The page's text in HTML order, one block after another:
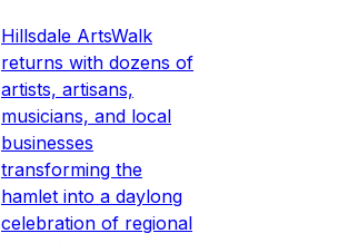
Hillsdale ArtsWalk
returns with dozens of
artists, artisans,
musicians, and local
businesses
transforming the
hamlet into a daylong
celebration of regional